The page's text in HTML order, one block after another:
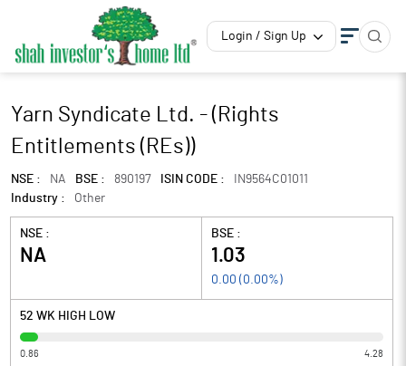
Login / Sign Up
Yarn Syndicate Ltd. - (Rights
Entitlements (REs))
NSE : NA BSE : 890197 ISIN CODE :
IN9564C01011
Industry :
Other
NSE :
NA
BSE :
1.03
0.00 ( 0.00%)
52 WK HIGH LOW
0.86 4.28